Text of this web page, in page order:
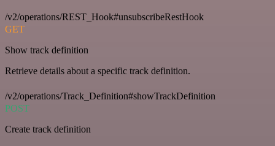
/v2/operations/REST_Hook#unsubscribeRestHook
GET
Show track definition
Retrieve details about a specific track definition.
/v2/operations/Track_Definition#showTrackDefinition
POST
Create track definition